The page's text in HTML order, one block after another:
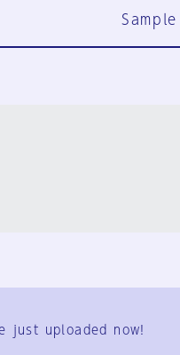
Sample
User Terms
just uploaded now!